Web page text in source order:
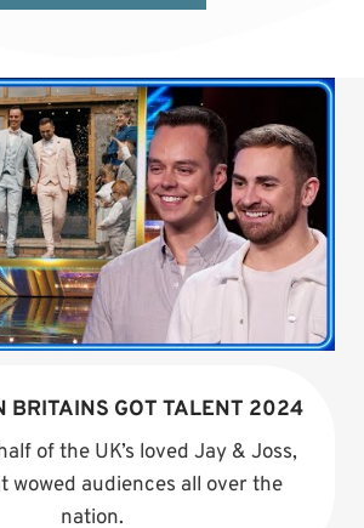
BRITAINS GOT TALENT 2024
of the UK’s loved Jay & Joss,
wowed audiences all over the
nation.